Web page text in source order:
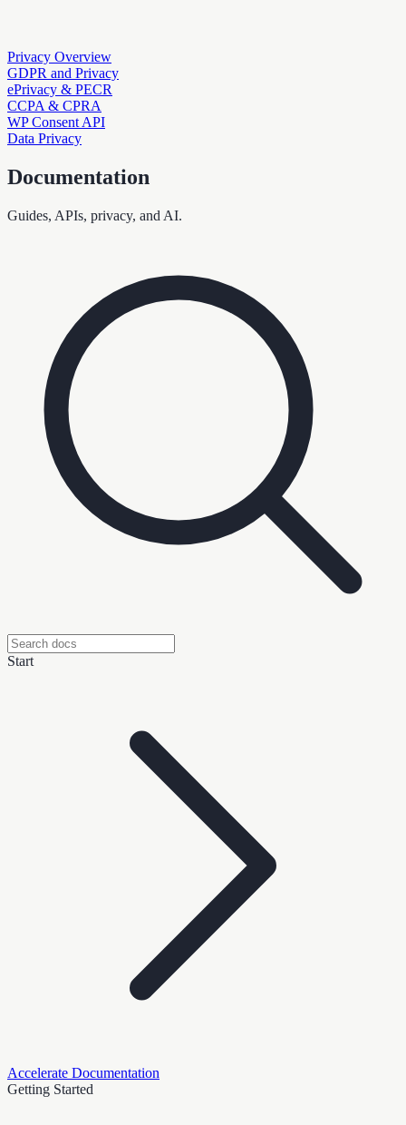
Privacy Overview
GDPR and Privacy
ePrivacy & PECR
CCPA & CPRA
WP Consent API
Data Privacy
Documentation
Guides, APIs, privacy, and AI.
Start
Accelerate Documentation
Getting Started